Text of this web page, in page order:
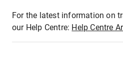
For the latest information on
our Help Centre: Help Centre